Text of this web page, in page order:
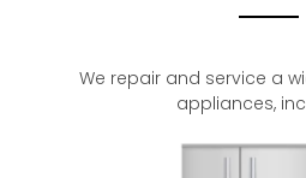
We repair and service a
appliances,